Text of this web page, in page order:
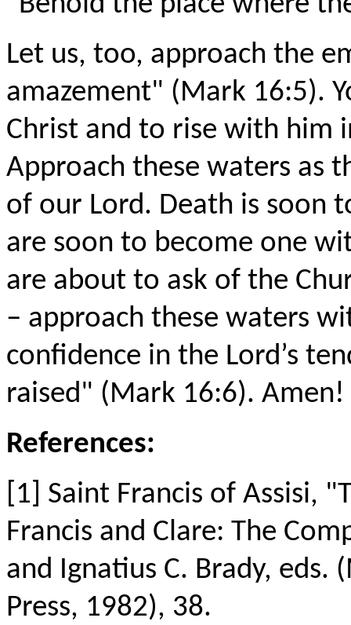
Let us, too, approach the
amazement" (Mark 16:5).
Christ and to rise with him
Approach these waters as
of our Lord. Death is soon
are soon to become one
are about to ask of the
– approach these waters
confidence in the Lord’s
raised" (Mark 16:6).
References:
[1] Saint Francis of Assisi,
Francis and Clare: The
and Ignatius C. Brady, eds.
Press, 1982), 38.